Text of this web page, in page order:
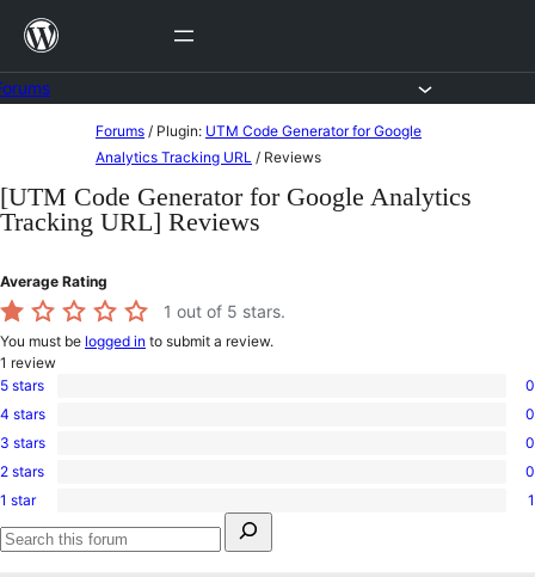
Skip
content
content
Forums / Plugin: UTM Code Generator for Google
Analytics Tracking URL / Reviews
[UTM Code Generator for Google Analytics
Tracking URL] Reviews
Average Rating
1 out of 5 stars.
You must be logged in to submit a review.
1 review
0
5-
star
5 stars 0
0
4-
star
4 stars 0
0
3-
star
3 stars 0
0
2-
star
reviews
2 stars 0
1
1-
star
1 star
1
for:
Search